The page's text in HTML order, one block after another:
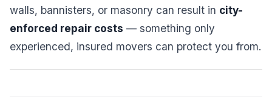
walls, bannisters, or masonry can result in city-
enforced repair costs — something only
experienced, insured movers can protect you from.